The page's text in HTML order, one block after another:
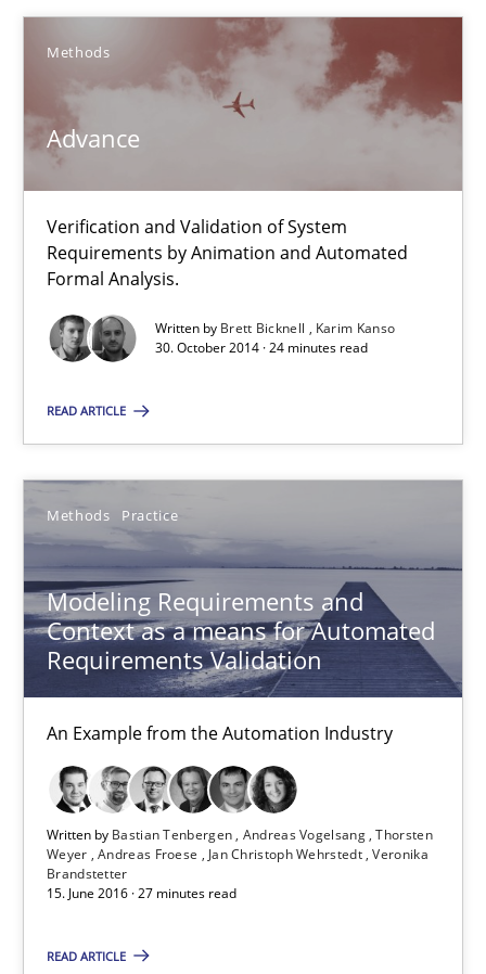
Methods
Advance
Verification and Validation of System
Requirements by Animation and Automated
Formal Analysis.
Written by Brett Bicknell
Karim Kanso
30. October 2014 · 24 minutes read
READ ARTICLE
Methods Practice
Modeling Requirements and
Context as a means for Automated
Requirements Validation
An Example from the Automation Industry
Written by Bastian Tenbergen Andreas Vogelsang Thorsten
Weyer Andreas Froese Jan Christoph Wehrstedt Veronika
Brandstetter
15. June 2016 · 27 minutes read
READ ARTICLE
Verification and Validation of System Requirements by
Methods
Brett Bicknell
Karim Kanso
Modeling Requirements and Context as a means for
An Example from the Automation Industry
Methods Practice
Bastian Tenbergen
Andreas Froese
Jan Christoph Wehrstedt
Veronika Brandstetter
15.06.2016